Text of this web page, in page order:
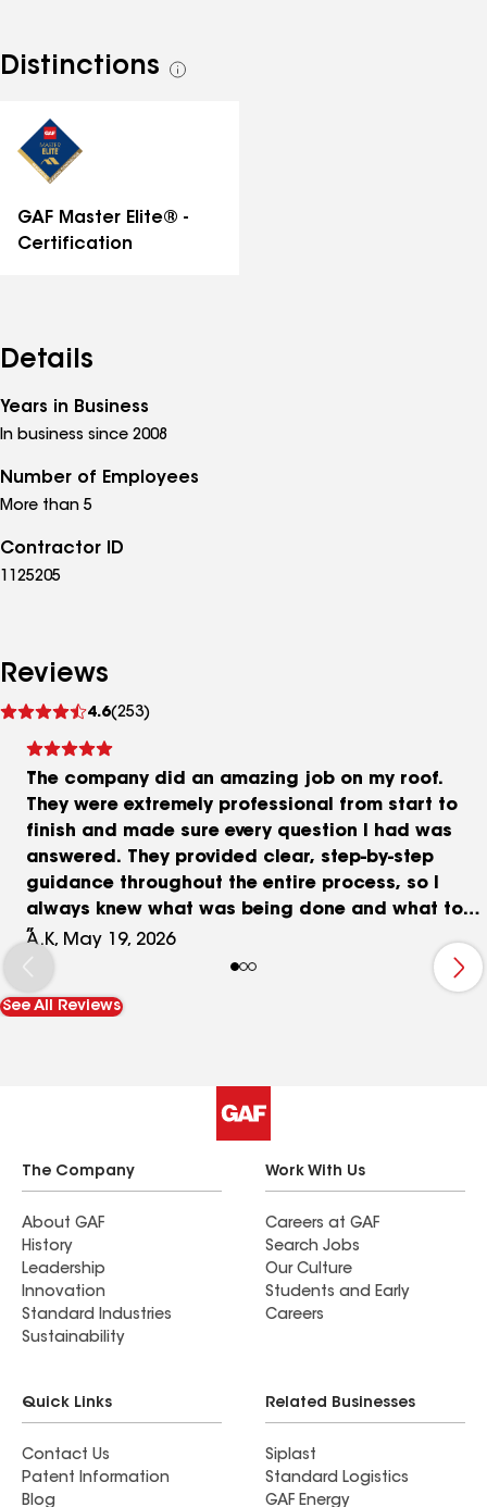
Distinctions
See
GAF Master Elite® -
Certification
Details
Years in Business
In business since 2008
Number of Employees
More than 5
Contractor ID
1125205
Reviews
4.6(253)
reviews
The company did an amazing job on my roof.
They were extremely professional from start to
finish and made sure every question I had was
answered. They provided clear, step-by-step
guidance throughout the entire process, so I
always knew what was being done and what to
expect. The quality of the work and
communication exceeded my expectations. I
highly recommend them!
A.K, May 19, 2026
See All Reviews
The Company
About GAF
History
Leadership
Innovation
Standard Industries
Sustainability
Work With Us
Careers at GAF
Search Jobs
Our Culture
Students and Early
Careers
Quick Links
Contact Us
Patent Information
Blog
Related Businesses
Siplast
Standard Logistics
GAF Energy